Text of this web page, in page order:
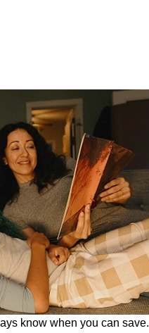
know when you can save.